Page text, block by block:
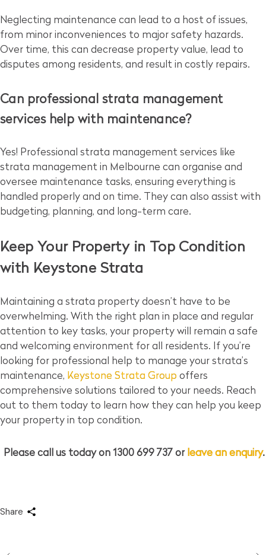
Neglecting maintenance can lead to a host of issues,
from minor inconveniences to major safety hazards.
Over time, this can decrease property value, lead to
disputes among residents, and result in costly repairs.
Can professional strata management
services help with maintenance?
Yes! Professional strata management services like
strata management in Melbourne can organise and
oversee maintenance tasks, ensuring everything is
handled properly and on time. They can also assist with
budgeting, planning, and long-term care.
Keep Your Property in Top Condition
with Keystone Strata
Maintaining a strata property doesn’t have to be
overwhelming. With the right plan in place and regular
attention to key tasks, your property will remain a safe
and welcoming environment for all residents. If you’re
looking for professional help to manage your strata’s
maintenance, Keystone Strata Group offers
comprehensive solutions tailored to your needs. Reach
out to them today to learn how they can help you keep
your property in top condition.
Please call us today on 1300 699 737 or leave an enquiry.
Share